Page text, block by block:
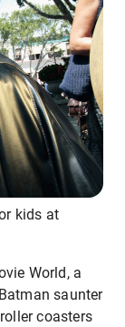
kids at
World, a
saunter
coasters